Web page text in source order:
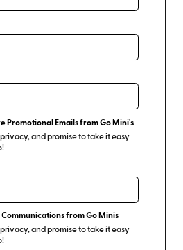
Promotional Emails from Go Mini's
and promise to take it easy
Communications from Go Minis
and promise to take it easy